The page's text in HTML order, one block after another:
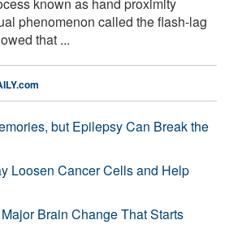
phenomenon called the flash-lag
that ...
but Epilepsy Can Break the
Loosen Cancer Cells and Help
Brain Change That Starts